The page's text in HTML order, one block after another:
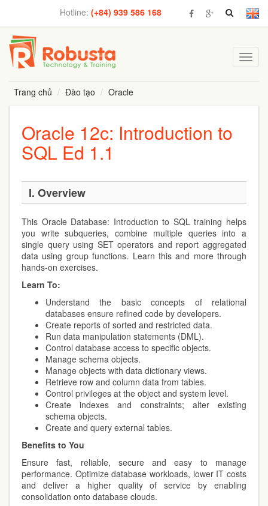
Hotline: (+84) 939 586 168
Trang chủ
Đào tạo Oracle
Oracle 12c: Introduction to
SQL Ed 1.1
I. Overview
This Oracle Database: Introduction to SQL training helps
you write subqueries, combine multiple queries into a
single query using SET operators and report aggregated
data using group functions. Learn this and more through
hands-on exercises.
Learn To:
Understand the basic concepts of relational
databases ensure refined code by developers.
Create reports of sorted and restricted data.
Run data manipulation statements (DML).
Control database access to specific objects.
Manage schema objects.
Manage objects with data dictionary views.
Retrieve row and column data from tables.
Control privileges at the object and system level.
Create indexes and constraints; alter existing
schema objects.
Create and query external tables.
Benefits to You
Ensure fast, reliable, secure and easy to manage
performance. Optimize database workloads, lower IT costs
and deliver a higher quality of service by enabling
consolidation onto database clouds.